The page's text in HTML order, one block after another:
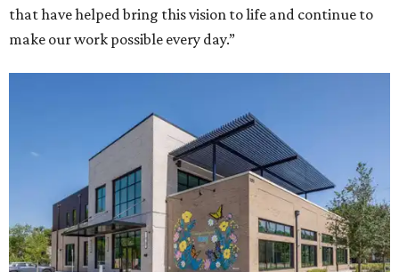
that have helped bring this vision to life and continue to
make our work possible every day.”